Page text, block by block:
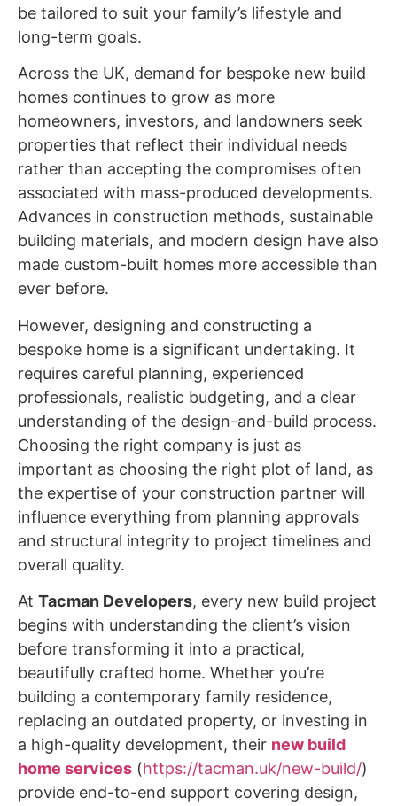
be tailored to suit your family’s lifestyle and
long-term goals.
Across the UK, demand for bespoke new build
homes continues to grow as more
homeowners, investors, and landowners seek
properties that reflect their individual needs
rather than accepting the compromises often
associated with mass-produced developments.
Advances in construction methods, sustainable
building materials, and modern design have also
made custom-built homes more accessible than
ever before.
However, designing and constructing a
bespoke home is a significant undertaking. It
requires careful planning, experienced
professionals, realistic budgeting, and a clear
understanding of the design-and-build process.
Choosing the right company is just as
important as choosing the right plot of land, as
the expertise of your construction partner will
influence everything from planning approvals
and structural integrity to project timelines and
overall quality.
At Tacman Developers, every new build project
begins with understanding the client’s vision
before transforming it into a practical,
beautifully crafted home. Whether you’re
building a contemporary family residence,
replacing an outdated property, or investing in
a high-quality development, their new build
home services (https://tacman.uk/new-build/)
provide end-to-end support covering design,